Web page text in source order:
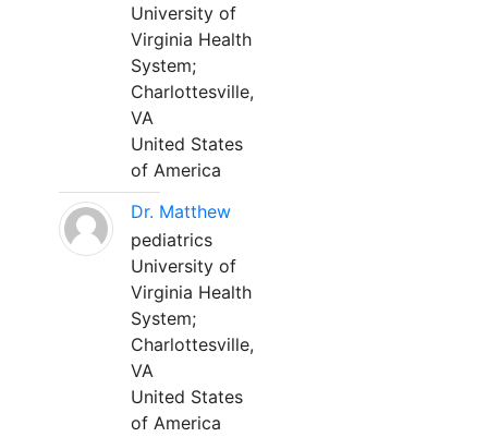
University of
Virginia Health
System;
Charlottesville,
VA
United States
of America
Dr. Matthew
pediatrics
University of
Virginia Health
System;
Charlottesville,
VA
United States
of America